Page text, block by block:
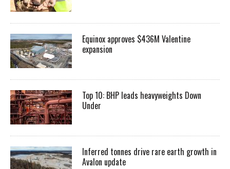
Equinox approves $436M Valentine
expansion
Top 10: BHP leads heavyweights Down
Under
Inferred tonnes drive rare earth growth in
Avalon update